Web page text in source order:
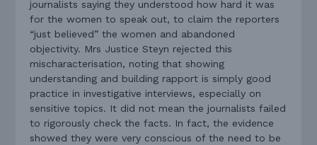
journalists saying they understood how hard it was
for the women to speak out, to claim the reporters
“just believed” the women and abandoned
objectivity. Mrs Justice Steyn rejected this
mischaracterisation, noting that showing
understanding and building rapport is simply good
practice in investigative interviews, especially on
sensitive topics. It did not mean the journalists failed
to rigorously check the facts. In fact, the evidence
showed they were very conscious of the need to be